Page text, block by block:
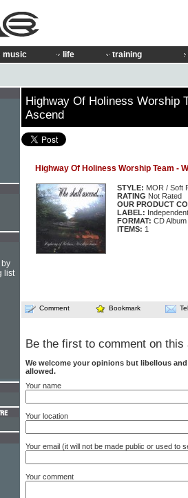
music life training
Highway Of Holiness Worship
Ascend
Highway Of Holiness Worship Team -
STYLE: MOR / Soft
RATING Not Rated
OUR PRODUCT
LABEL: Independent
FORMAT: CD Album
ITEMS: 1
Comment Bookmark
Be the first to comment on this
We welcome your opinions but libellous
allowed.
Your name
Your location
Your email (it will not be made public or used to
Your comment
list